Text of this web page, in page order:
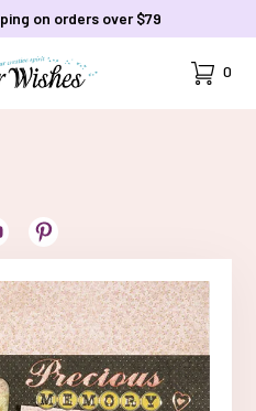
on orders over $79
Cart
0